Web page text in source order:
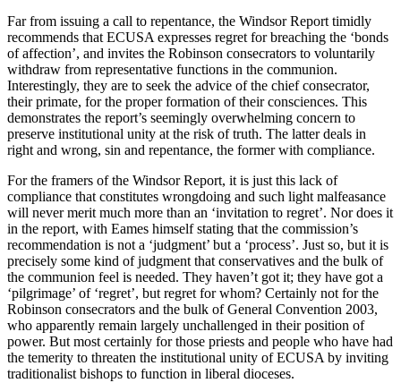
Far from issuing a call to repentance, the Windsor Report timidly
recommends that ECUSA expresses regret for breaching the ‘bonds
of affection’, and invites the Robinson consecrators to voluntarily
withdraw from representative functions in the communion.
Interestingly, they are to seek the advice of the chief consecrator,
their primate, for the proper formation of their consciences. This
demonstrates the report’s seemingly overwhelming concern to
preserve institutional unity at the risk of truth. The latter deals in
right and wrong, sin and repentance, the former with compliance.
For the framers of the Windsor Report, it is just this lack of
compliance that constitutes wrongdoing and such light malfeasance
will never merit much more than an ‘invitation to regret’. Nor does it
in the report, with Eames himself stating that the commission’s
recommendation is not a ‘judgment’ but a ‘process’. Just so, but it is
precisely some kind of judgment that conservatives and the bulk of
the communion feel is needed. They haven’t got it; they have got a
‘pilgrimage’ of ‘regret’, but regret for whom? Certainly not for the
Robinson consecrators and the bulk of General Convention 2003,
who apparently remain largely unchallenged in their position of
power. But most certainly for those priests and people who have had
the temerity to threaten the institutional unity of ECUSA by inviting
traditionalist bishops to function in liberal dioceses.